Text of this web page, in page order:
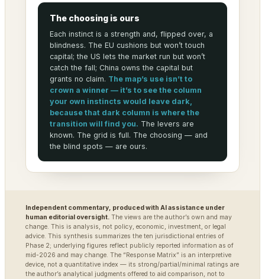
The choosing is ours
Each instinct is a strength and, flipped over, a
blindness. The EU cushions but won’t touch
capital; the US lets the market run but won’t
catch the fall; China owns the capital but
grants no claim. The map’s use isn’t to
crown a winner — it’s to see the column
your own instincts would leave dark,
because that dark column is where the
transition will find you. The levers are
known. The grid is full. The choosing — and
the blind spots — are ours.
Independent commentary, produced with AI assistance under
human editorial oversight. The views are the author’s own and may
change. This is analysis, not policy, economic, investment, or legal
advice. This synthesis summarizes the ten jurisdictional entries of
Phase 2; underlying figures reflect publicly reported information as of
mid-2026 and may change. The “Response Matrix” is an interpretive
device, not a quantitative index — its strong/partial/minimal ratings are
the author’s analytical judgments offered to aid comparison, not to